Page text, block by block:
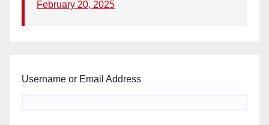
February 20, 2025
Username or Email Address